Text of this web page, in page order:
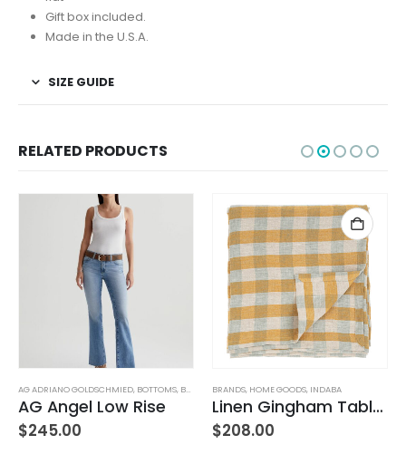
Gift box included.
Made in the U.S.A.
SIZE GUIDE
RELATED PRODUCTS
,WOMEN'S CLOTHING
AG ADRIANO GOLDSCHMIED, BOTTOMS, BRANDS ,JEANS,WOMEN'S CLOTHING
AG Angel Low Rise
$245.00
BRANDS, HOME GOODS, INDABA
Linen Gingham Tablecloth Yellow
$208.00